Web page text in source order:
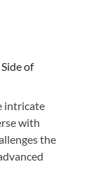
of
intricate
with
the